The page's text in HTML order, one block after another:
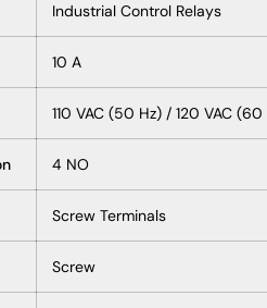
Industrial Control Relays
10 A
110 VAC (50 Hz) / 120 VAC (60
4 NO
Screw Terminals
Screw